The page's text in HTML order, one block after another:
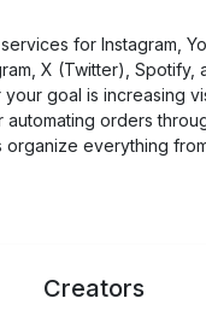
for Instagram,
X (Twitter), Spotify,
goal is increasing
orders
organize everything
Creators